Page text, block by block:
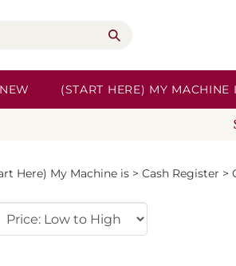
(START HERE) MY MACHINE
Here) My Machine is > Cash Register >